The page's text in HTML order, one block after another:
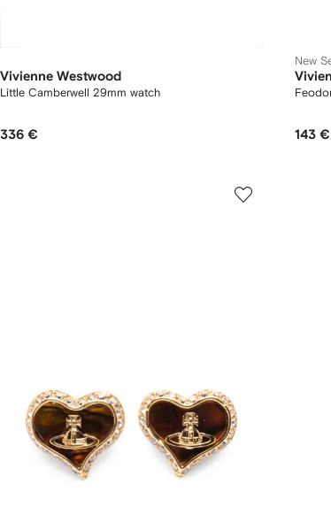
Vivienne Westwood
Little Camberwell 29mm watch
336 €
New
143 €